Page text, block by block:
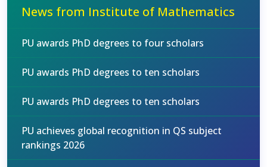
News from Institute of Mathematics
PU awards PhD degrees to four scholars
PU awards PhD degrees to ten scholars
PU awards PhD degrees to ten scholars
PU achieves global recognition in QS subject
rankings 2026